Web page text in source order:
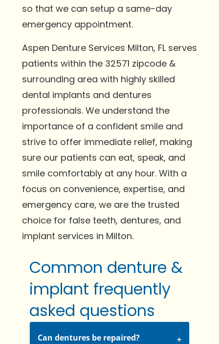
so that we can setup a same-day
emergency appointment.
Aspen Denture Services Milton, FL serves
patients within the 32571 zipcode &
surrounding area with highly skilled
dental implants and dentures
professionals. We understand the
importance of a confident smile and
strive to offer immediate relief, making
sure our patients can eat, speak, and
smile comfortably at any hour. With a
focus on convenience, expertise, and
emergency care, we are the trusted
choice for false teeth, dentures, and
implant services in Milton.
Common denture &
implant frequently
asked questions
Can dentures be repaired?